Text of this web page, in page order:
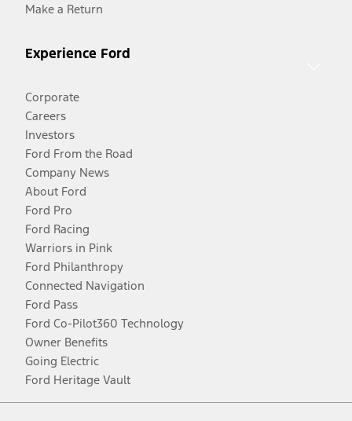
Make a Return
Experience Ford
Corporate
Careers
Investors
Ford From the Road
Company News
About Ford
Ford Pro
Ford Racing
Warriors in Pink
Ford Philanthropy
Connected Navigation
Ford Pass
Ford Co-Pilot360 Technology
Owner Benefits
Going Electric
Ford Heritage Vault
Facebook
TwitterYoutubeInstagram
Threads
TikTok